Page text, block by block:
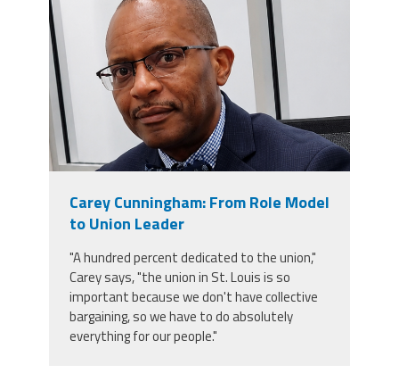
TwitterFacebookInstagramYouTube
Carey Cunningham: From Role Model
to Union Leader
"A hundred percent dedicated to the union,"
Carey says, "the union in St. Louis is so
important because we don't have collective
bargaining, so we have to do absolutely
everything for our people."